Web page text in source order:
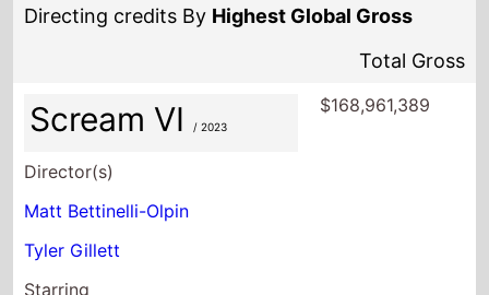
Directing credits By Highest Global Gross
Total Gross
Scream VI/ 2023
Director(s)
Matt Bettinelli-Olpin
Tyler Gillett
Starring
$168,961,389